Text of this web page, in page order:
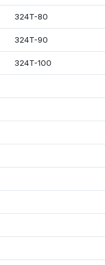
324T-80
324T-90
324T-100